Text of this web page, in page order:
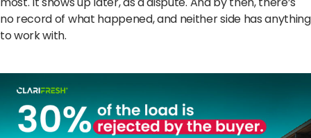
no record of what happened, and neither side has anything
to work with.